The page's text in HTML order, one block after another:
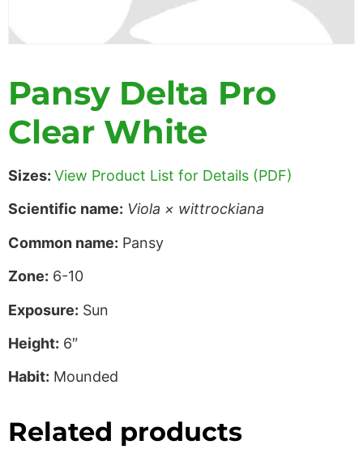
Pansy Delta Pro
Clear White
Sizes: View Product List for Details (PDF)
Scientific name: Viola × wittrockiana
Common name: Pansy
Zone: 6-10
Exposure: Sun
Height: 6″
Habit: Mounded
Related products